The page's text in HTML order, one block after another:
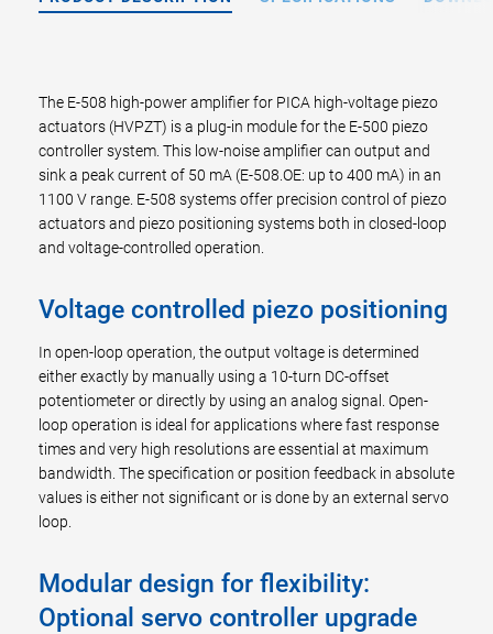
The E-508 high-power amplifier for PICA high-voltage piezo
actuators (HVPZT) is a plug-in module for the E-500 piezo
controller system. This low-noise amplifier can output and
sink a peak current of 50 mA (E-508.OE: up to 400 mA) in an
1100 V range. E-508 systems offer precision control of piezo
actuators and piezo positioning systems both in closed-loop
and voltage-controlled operation.
Voltage controlled piezo positioning
In open-loop operation, the output voltage is determined
either exactly by manually using a 10-turn DC-offset
potentiometer or directly by using an analog signal. Open-
loop operation is ideal for applications where fast response
times and very high resolutions are essential at maximum
bandwidth. The specification or position feedback in absolute
values is either not significant or is done by an external servo
loop.
Modular design for flexibility:
Optional servo controller upgrade